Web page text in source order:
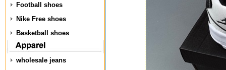
Football shoes
Nike Free shoes
Basketball shoes
wholesale jeans